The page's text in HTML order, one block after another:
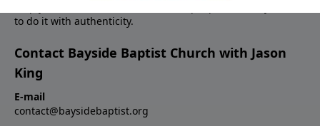
to do it with authenticity.
Contact Bayside Baptist Church with Jason
King
E-mail
contact@baysidebaptist.org